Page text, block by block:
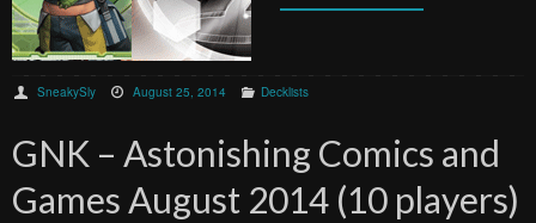
SneakySly August 25, 2014 Decklists
GNK – Astonishing Comics and
Games August 2014 (10 players)